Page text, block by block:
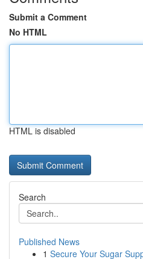
Submit a Comment
No HTML
HTML is disabled
Search
Published News
1 Secure Your Sugar